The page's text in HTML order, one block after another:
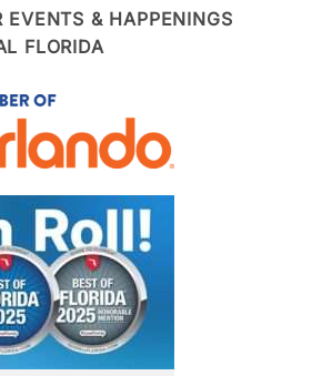
EVENTS & HAPPENINGS
FLORIDA